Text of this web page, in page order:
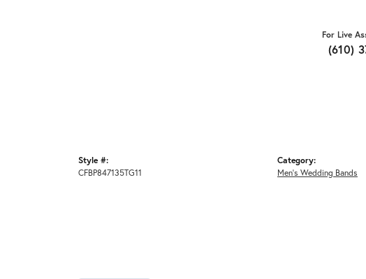
For Live
(610)
Style #:
CFBP847135TG11
Category:
Men's Wedding Bands